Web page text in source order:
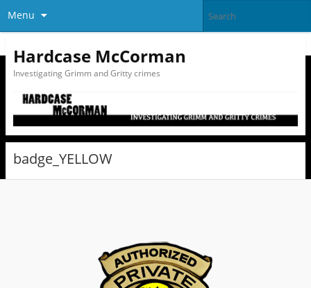
Menu
Hardcase McCorman
Investigating Grimm and Gritty crimes
badge_YELLOW